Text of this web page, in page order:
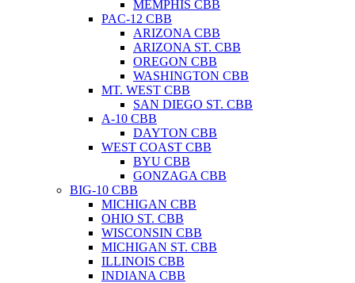
MEMPHIS CBB
PAC-12 CBB
ARIZONA CBB
ARIZONA ST. CBB
OREGON CBB
WASHINGTON CBB
MT. WEST CBB
SAN DIEGO ST. CBB
A-10 CBB
DAYTON CBB
WEST COAST CBB
BYU CBB
GONZAGA CBB
BIG-10 CBB
MICHIGAN CBB
OHIO ST. CBB
WISCONSIN CBB
MICHIGAN ST. CBB
ILLINOIS CBB
INDIANA CBB